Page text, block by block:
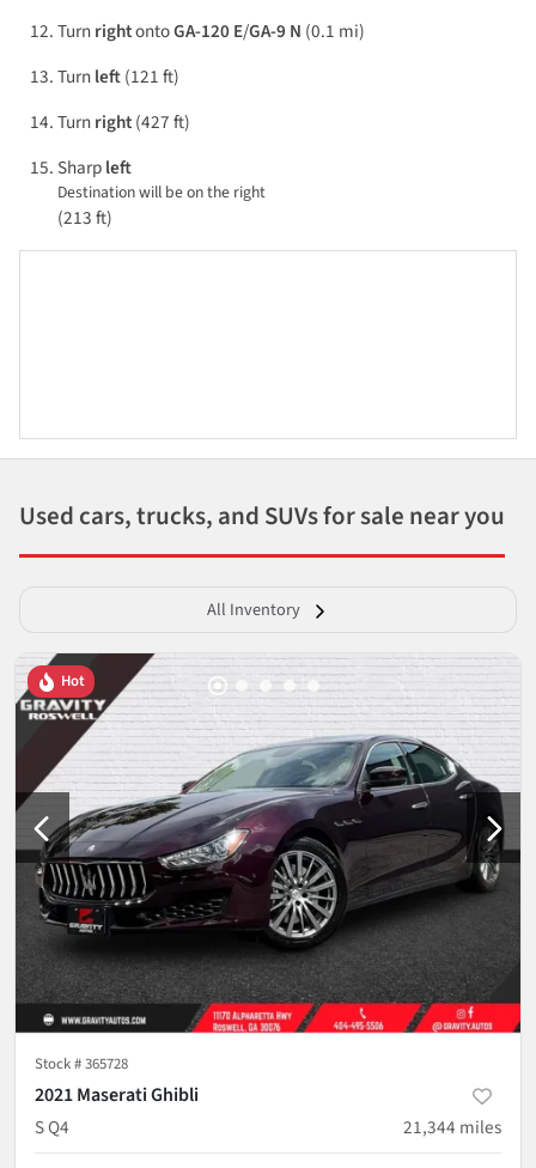
TurnrightontoGA-120 E/GA-9 N (0.1 mi)
Turnleft(121 ft)
Turnright(427 ft)
Sharpleft
Destination will be on the right
(213 ft)
Used cars, trucks, and SUVs for sale near you
All Inventory
Hot
Stock #365728
2021 Maserati Ghibli
S Q4
21,344 miles